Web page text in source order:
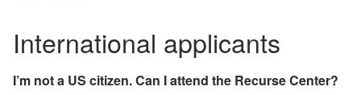
International applicants
I’m not a US citizen. Can I attend the Recurse Center?